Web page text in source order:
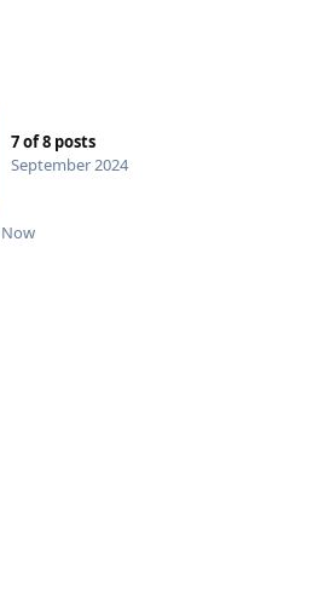
7of8 posts
September 2024
Now